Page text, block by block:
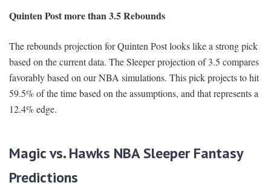
Quinten Post more than 3.5 Rebounds
The rebounds projection for Quinten Post looks like a strong pick
based on the current data. The Sleeper projection of 3.5 compares
favorably based on our NBA simulations. This pick projects to hit
59.5% of the time based on the assumptions, and that represents a
12.4% edge.
Magic vs. Hawks NBA Sleeper Fantasy
Predictions